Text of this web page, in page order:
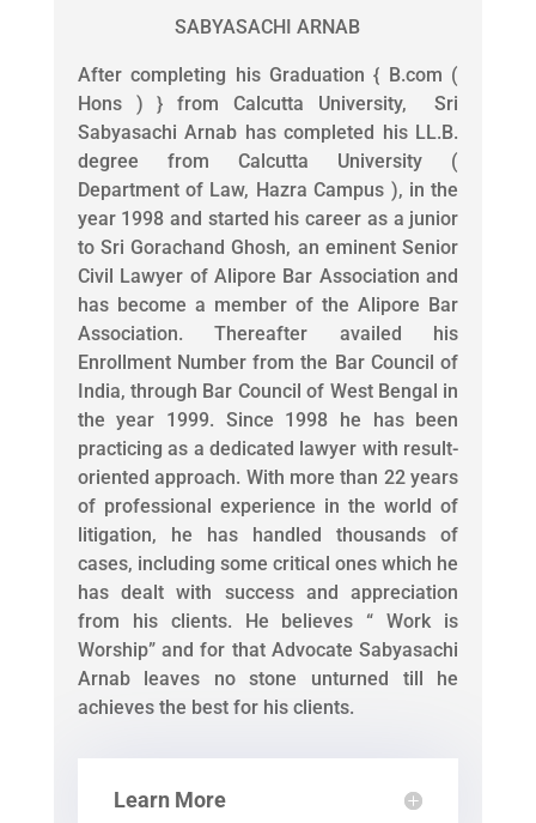
SABYASACHI ARNAB
After completing his Graduation { B.com (
Hons ) } from Calcutta University, Sri
Sabyasachi Arnab has completed his LL.B.
degree from Calcutta University (
Department of Law, Hazra Campus ), in the
year 1998 and started his career as a junior
to Sri Gorachand Ghosh, an eminent Senior
Civil Lawyer of Alipore Bar Association and
has become a member of the Alipore Bar
Association. Thereafter availed his
Enrollment Number from the Bar Council of
India, through Bar Council of West Bengal in
the year 1999. Since 1998 he has been
practicing as a dedicated lawyer with result-
oriented approach. With more than 22 years
of professional experience in the world of
litigation, he has handled thousands of
cases, including some critical ones which he
has dealt with success and appreciation
from his clients. He believes “ Work is
Worship” and for that Advocate Sabyasachi
Arnab leaves no stone unturned till he
achieves the best for his clients.
Learn More